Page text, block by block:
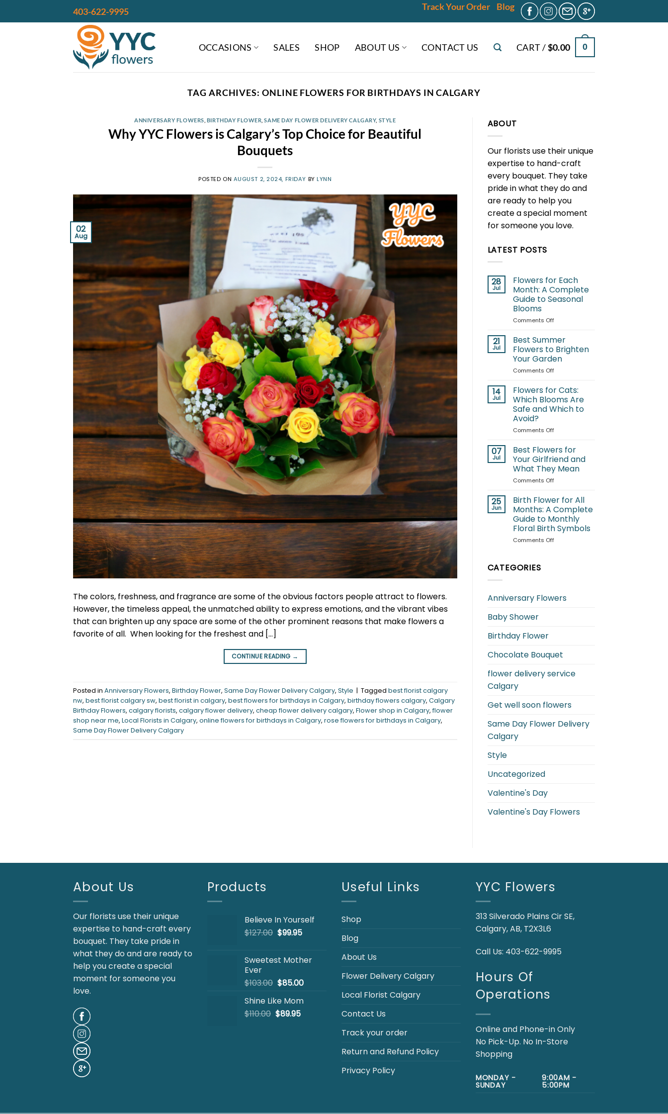
403-622-9995 Track Your Order Blog
OCCASIONS SALES SHOP ABOUT US CONTACT US CART /$0.00 0
TAG ARCHIVES: ONLINE FLOWERS FOR BIRTHDAYS IN CALGARY
ANNIVERSARY FLOWERS BIRTHDAY FLOWER ,SAME DAY FLOWER DELIVERY CALGARY, STYLE
Why YYC Flowers is Calgary’s Top Choice for Beautiful
Bouquets
POSTED ON AUGUST 2, 2024, FRIDAY BYLYNN
02
Aug
The colors, freshness, and fragrance are some of the obvious factors people attract to flowers.
However, the timeless appeal, the unmatched ability to express emotions, and the vibrant vibes
that can brighten up any space are some of the other prominent reasons that make flowers a
favorite of all. When looking for the freshest and […]
CONTINUE READING →
Posted in Anniversary Flowers, Birthday Flower, Same Day Flower Delivery Calgary, Style | Tagged best florist calgary
nw, best florist calgary sw, best florist in calgary, best flowers for birthdays in Calgary, birthday flowers calgary, Calgary
Birthday Flowers, calgary florists, calgary flower delivery, cheap flower delivery calgary, Flower shop in Calgary, flower
shop near me, Local Florists in Calgary, online flowers for birthdays in Calgary, rose flowers for birthdays in Calgary,
Same Day Flower Delivery Calgary
ABOUT
Our florists use their unique
expertise to hand-craft
every bouquet. They take
pride in what they do and
are ready to help you
create a special moment
for someone you love.
LATEST POSTS
28
Jul
Flowers for Each
Month: A Complete
Guide to Seasonal
Blooms
Comments Offon
for
Each
Month:
A
Complete
to
Seasonal
Blooms
21
Jul
Best Summer
Flowers to Brighten
Your Garden
Comments Offon
Summer
Flowers
to
Brighten
Garden
14
Jul
Flowers for Cats:
Which Blooms Are
Safe and Which to
Avoid?
Comments Offon
for
Cats:
Which
Blooms
Are
and
Which
to
Avoid?
07
Jul
Best Flowers for
Your Girlfriend and
What They Mean
Comments Offon
Flowers
for
Your
Girlfriend
and
What
25
Jun
Birth Flower for All
Months: A Complete
Guide to Monthly
Floral Birth Symbols
Comments Offon
Complete
CATEGORIES
Anniversary Flowers
Baby Shower
Birthday Flower
Chocolate Bouquet
flower delivery service
Calgary
Get well soon flowers
Same Day Flower Delivery
Calgary
Style
Uncategorized
Valentine's Day
Valentine's Day Flowers
About Us
Our florists use their unique
expertise to hand-craft every
bouquet. They take pride in
what they do and are ready to
help you create a special
moment for someone you
love.
Products
Believe In Yourself
$127.00 Original
$127.00.
$99.95Current
$99.95.
Sweetest Mother
Ever
$103.00 Original
was:
$103.00.
$85.00Current
is:
Shine Like Mom
$110.00 Original
$89.95Current
Useful Links
Shop
Blog
About Us
Flower Delivery Calgary
Local Florist Calgary
Contact Us
Track your order
Return and Refund Policy
Privacy Policy
YYC Flowers
313 Silverado Plains Cir SE,
Calgary, AB, T2X3L6
Call Us: 403-622-9995
Hours Of
Operations
Online and Phone-in Only
No Pick-Up. No In-Store
Shopping
MONDAY -
SUNDAY
9:00AM -
5:00PM